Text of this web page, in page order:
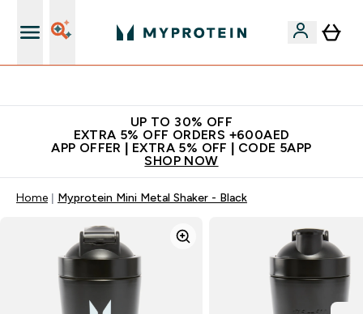
UP TO 30% OFF
EXTRA 5% OFF ORDERS +600AED
APP OFFER | EXTRA 5% OFF | CODE 5APP
SHOP NOW
Home Myprotein Mini Metal Shaker - Black